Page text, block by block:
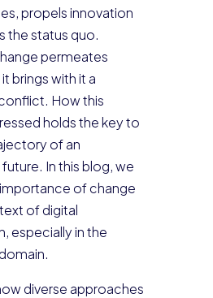
propels innovation
the status quo.
permeates
brings with it a
How this
holds the key to
of an
In this blog, we
of change
of digital
especially in the
diverse approaches